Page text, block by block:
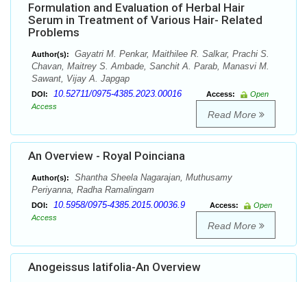
Formulation and Evaluation of Herbal Hair
Serum in Treatment of Various Hair- Related
Problems
Author(s):
Gayatri M. Penkar, Maithilee R. Salkar, Prachi S.
Chavan, Maitrey S. Ambade, Sanchit A. Parab, Manasvi M.
Sawant, Vijay A. Japgap
DOI: 10.52711/0975-4385.2023.00016 Access:
Open
Access
Read More
An Overview - Royal Poinciana
Author(s):
Shantha Sheela Nagarajan, Muthusamy
Periyanna, Radha Ramalingam
DOI: 10.5958/0975-4385.2015.00036.9 Access:
Open
Access
Read More
Anogeissus latifolia-An Overview